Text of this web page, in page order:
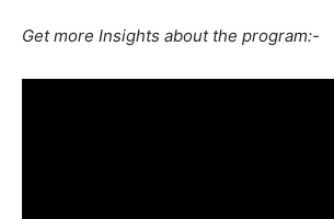
Get more Insights about the program:-